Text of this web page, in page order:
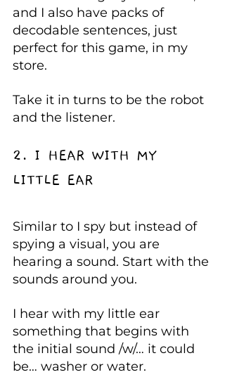
and I also have packs of
decodable sentences, just
perfect for this game, in my
store.
Take it in turns to be the robot
and the listener.
2. I HEAR WITH MY
LITTLE EAR
Similar to I spy but instead of
spying a visual, you are
hearing a sound. Start with the
sounds around you.
I hear with my little ear
something that begins with
the initial sound /w/… it could
be… washer or water.